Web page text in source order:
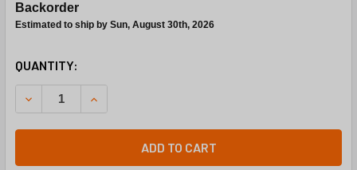
Backorder
Estimated to ship by Sun, August 30th, 2026
CURRENT
STOCK:
QUANTITY:
DECREASE QUANTITY OF SIEMENS BUILDING
INCREASE QUANTITY OF SIEMENS BUILDING
ADD TO CART